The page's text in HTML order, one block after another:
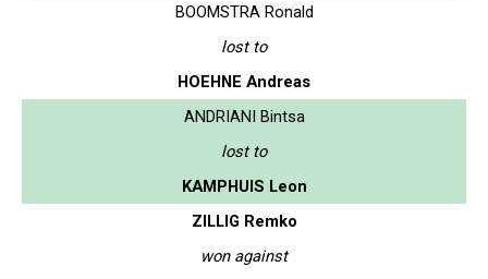
BOOMSTRA Ronald
lost to
HOEHNE Andreas
ANDRIANI Bintsa
lost to
KAMPHUIS Leon
ZILLIG Remko
won against